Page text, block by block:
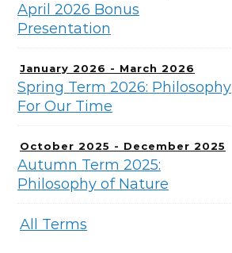
April 2026 Bonus
Presentation
January 2026 - March 2026
Spring Term 2026: Philosophy
For Our Time
October 2025 - December 2025
Autumn Term 2025:
Philosophy of Nature
All Terms